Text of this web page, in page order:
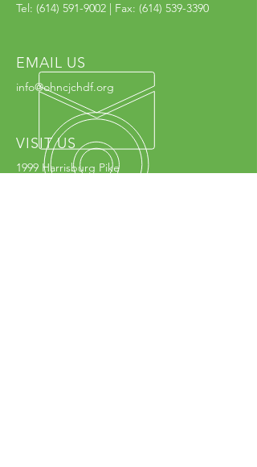
Tel: (614) 591-9002 | Fax: (614) 539-3390
EMAIL US
info@ohncjchdf.org
VISIT US
1999 Harrisburg Pike